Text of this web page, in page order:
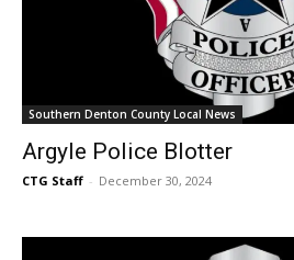
Southern Denton County Local News
Argyle Police Blotter
CTG Staff - December 30, 2024